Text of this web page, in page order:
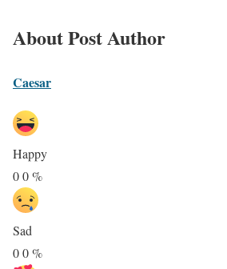
About Post Author
Caesar
Happy
00%
Sad
00%